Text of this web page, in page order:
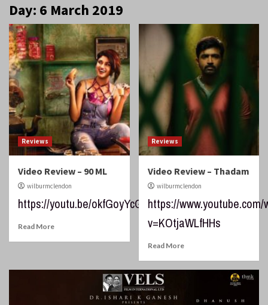
Day: 6 March 2019
Reviews
Video Review – 90 ML
wilburmclendon
https://youtu.be/okfGoyYcGMI
Read More
Reviews
Video Review – Thadam
wilburmclendon
https://www.youtube.com/
v=KOtjaWLfHHs
Read More